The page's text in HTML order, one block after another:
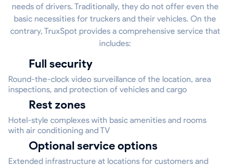
needs of drivers. Traditionally, they do not offer even the
basic necessities for truckers and their vehicles. On the
contrary, TruxSpot provides a comprehensive service that
includes:
Full security
Round-the-clock video surveillance of the location, area
inspections, and protection of vehicles and cargo
Rest zones
Hotel-style complexes with basic amenities and rooms
with air conditioning and TV
Optional service options
Extended infrastructure at locations for customers and